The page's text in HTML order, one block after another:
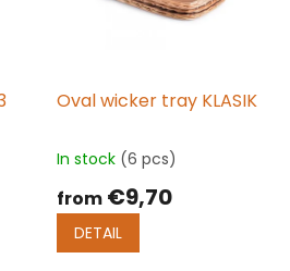
Oval wicker tray KLASIK
The
product
rating
In stock (6 pcs)
from €9,70
DETAIL